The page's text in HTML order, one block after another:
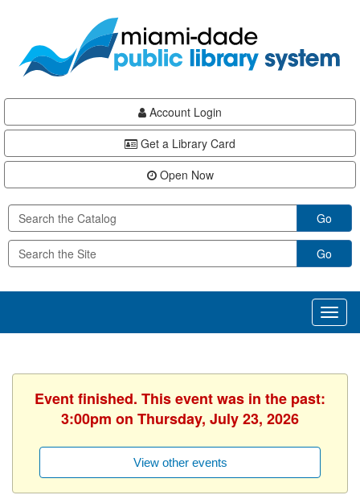
content
Account Login
Get a Library Card
Open Now
Go
Go
Event finished. This event was in the past:
3:00pm on Thursday, July 23, 2026
View other events